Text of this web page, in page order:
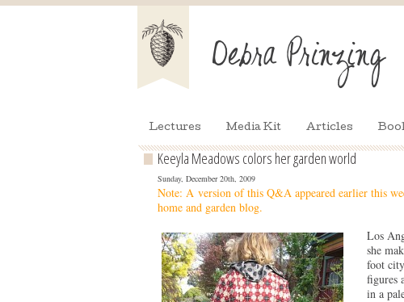
Lectures Media Kit Articles
Keeyla Meadows colors her garden world
Sunday, December 20th, 2009
Note: A version of this Q&A appeared earlier this
home and garden blog.
Los
she
foot
figures
in a